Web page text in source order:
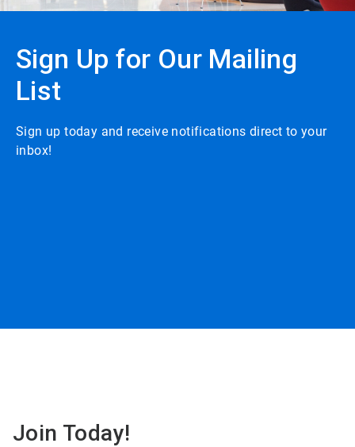
Sign Up for Our Mailing
List
Sign up today and receive notifications direct to your
inbox!
Join Today!